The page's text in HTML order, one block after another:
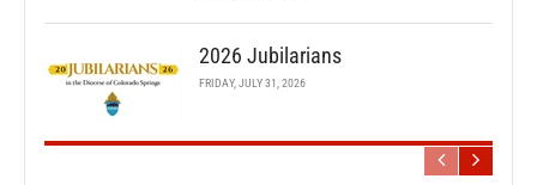
2026 Jubilarians
FRIDAY, JULY 31, 2026